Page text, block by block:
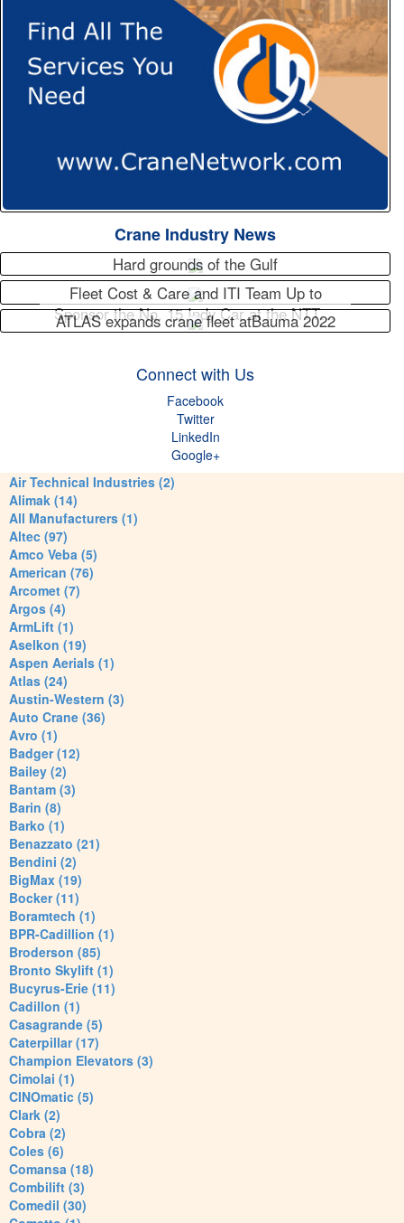
Crane Industry News
Hard grounds of the Gulf
Fleet Cost & Care and ITI Team Up to
Sponsor the No. 15 Indy Car at the NTT…
ATLAS expands crane fleet atBauma 2022
Connect with Us
Facebook
Twitter
LinkedIn
Google+
Air Technical Industries (2)
Alimak (14)
All Manufacturers (1)
Altec (97)
Amco Veba (5)
American (76)
Arcomet (7)
Argos (4)
ArmLift (1)
Aselkon (19)
Aspen Aerials (1)
Atlas (24)
Austin-Western (3)
Auto Crane (36)
Avro (1)
Badger (12)
Bailey (2)
Bantam (3)
Barin (8)
Barko (1)
Benazzato (21)
Bendini (2)
BigMax (19)
Bocker (11)
Boramtech (1)
BPR-Cadillion (1)
Broderson (85)
Bronto Skylift (1)
Bucyrus-Erie (11)
Cadillon (1)
Casagrande (5)
Caterpillar (17)
Champion Elevators (3)
Cimolai (1)
CINOmatic (5)
Clark (2)
Cobra (2)
Coles (6)
Comansa (18)
Combilift (3)
Comedil (30)